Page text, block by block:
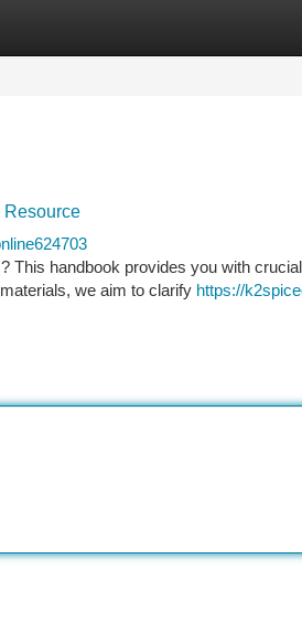
Resource
This handbook provides you with
we aim to clarify https://